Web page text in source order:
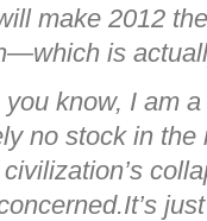
make 2012
is
you know, I am
no stock in the